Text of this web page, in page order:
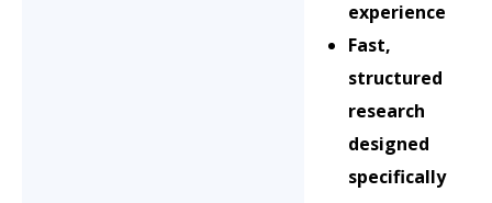
experience
Fast,
structured
research
designed
specifically